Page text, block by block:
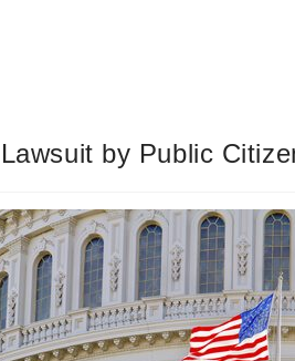
by Public